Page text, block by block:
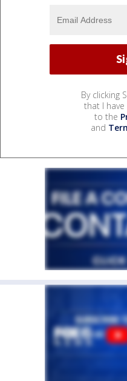
By clicking
that I
to the
and